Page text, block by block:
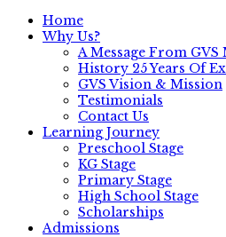
Home
Why Us?
A Message From GVS
History 25 Years Of
GVS Vision & Mission
Testimonials
Contact Us
Learning Journey
Preschool Stage
KG Stage
Primary Stage
High School Stage
Scholarships
Admissions